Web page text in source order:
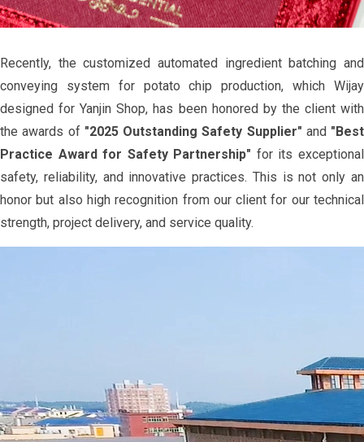
Recently, the customized automated ingredient batching and
conveying system for potato chip production, which Wijay
designed for Yanjin Shop, has been honored by the client with
the awards of "2025 Outstanding Safety Supplier" and "Best
Practice Award for Safety Partnership" for its exceptional
safety, reliability, and innovative practices. This is not only an
honor but also high recognition from our client for our technical
strength, project delivery, and service quality.